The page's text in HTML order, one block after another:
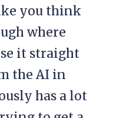
you think
where
it straight
the AI in
has a lot